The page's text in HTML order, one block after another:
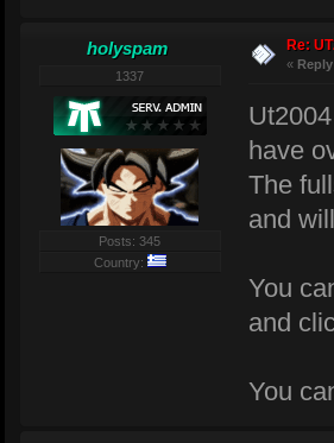
holyspam
1337
Posts: 345
Country:
Re:
«
have
The
and
You
and
You